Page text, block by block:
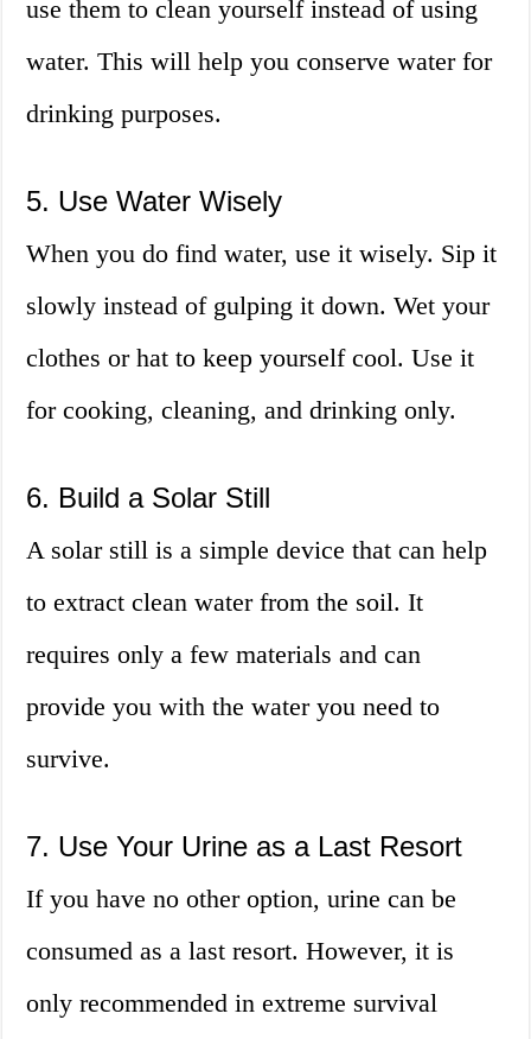
use them to clean yourself instead of using
water. This will help you conserve water for
drinking purposes.
5. Use Water Wisely
When you do find water, use it wisely. Sip it
slowly instead of gulping it down. Wet your
clothes or hat to keep yourself cool. Use it
for cooking, cleaning, and drinking only.
6. Build a Solar Still
A solar still is a simple device that can help
to extract clean water from the soil. It
requires only a few materials and can
provide you with the water you need to
survive.
7. Use Your Urine as a Last Resort
If you have no other option, urine can be
consumed as a last resort. However, it is
only recommended in extreme survival